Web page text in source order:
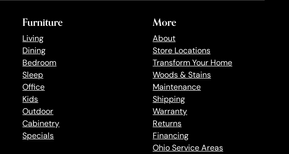
Furniture
Living
Dining
Bedroom
Sleep
Office
Kids
Outdoor
Cabinetry
Specials
More
About
Store Locations
Transform Your Home
Woods & Stains
Maintenance
Shipping
Warranty
Returns
Financing
Ohio Service Areas